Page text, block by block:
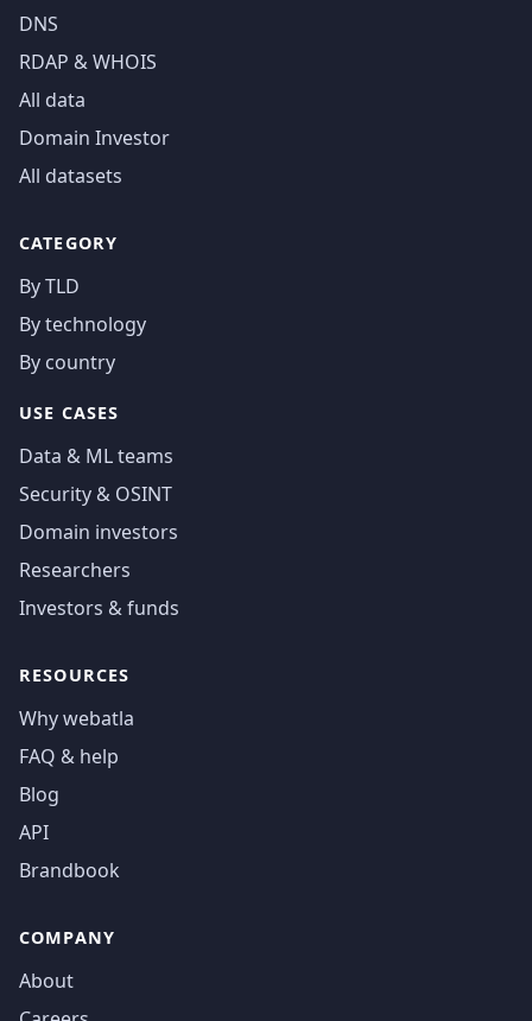
DNS
RDAP & WHOIS
All data
Domain Investor
All datasets
CATEGORY
By TLD
By technology
By country
USE CASES
Data & ML teams
Security & OSINT
Domain investors
Researchers
Investors & funds
RESOURCES
Why webatla
FAQ & help
Blog
API
Brandbook
COMPANY
About